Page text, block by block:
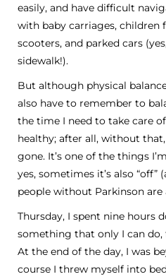
easily, and have difficult
with baby carriages, children
scooters, and parked cars
sidewalk!).
But although physical
also have to remember to
the time I need to take care
healthy; after all, without
gone. It’s one of the things
yes, sometimes it’s also
people without Parkinson
Thursday, I spent nine hours
something that only I can do,
At the end of the day, I was
course I threw myself into